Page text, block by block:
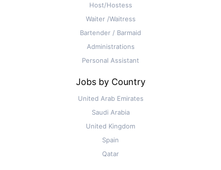
Host/Hostess
Waiter /Waitress
Bartender / Barmaid
Administrations
Personal Assistant
Jobs by Country
United Arab Emirates
Saudi Arabia
United Kingdom
Spain
Qatar